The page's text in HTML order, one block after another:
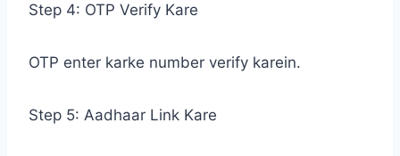
Step 4: OTP Verify Kare
OTP enter karke number verify karein.
Step 5: Aadhaar Link Kare